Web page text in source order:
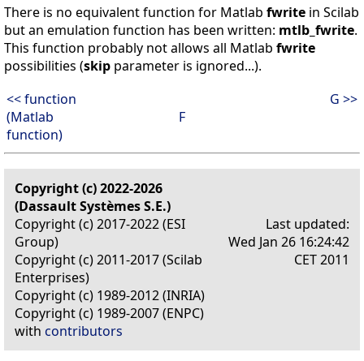
There is no equivalent function for Matlab fwrite in Scilab
but an emulation function has been written: mtlb_fwrite.
This function probably not allows all Matlab fwrite
possibilities (skip parameter is ignored...).
<< function
(Matlab
function)
F
G >>
Copyright (c) 2022-2026
(Dassault Systèmes S.E.)
Copyright (c) 2017-2022 (ESI
Group)
Copyright (c) 2011-2017 (Scilab
Enterprises)
Copyright (c) 1989-2012 (INRIA)
Copyright (c) 1989-2007 (ENPC)
with contributors
Last updated:
Wed Jan 26 16:24:42
CET 2011